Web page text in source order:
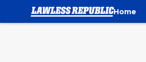
Home